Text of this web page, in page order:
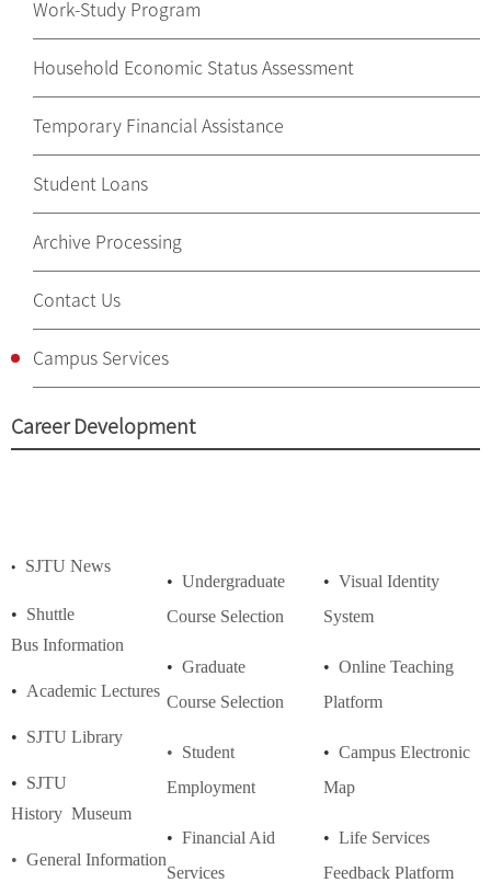
Work-Study Program
Household Economic Status Assessment
Temporary Financial Assistance
Student Loans
Archive Processing
Contact Us
Campus Services
Career Development
• SJTU News
• Shuttle
Bus Information
• Academic Lectures
• SJTU Library
• SJTU
History Museum
• General Information
• Undergraduate
Course Selection
• Graduate
Course Selection
• Student
Employment
• Financial Aid
Services
• Visual Identity
System
• Online Teaching
Platform
• Campus Electronic
Map
• Life Services
Feedback Platform